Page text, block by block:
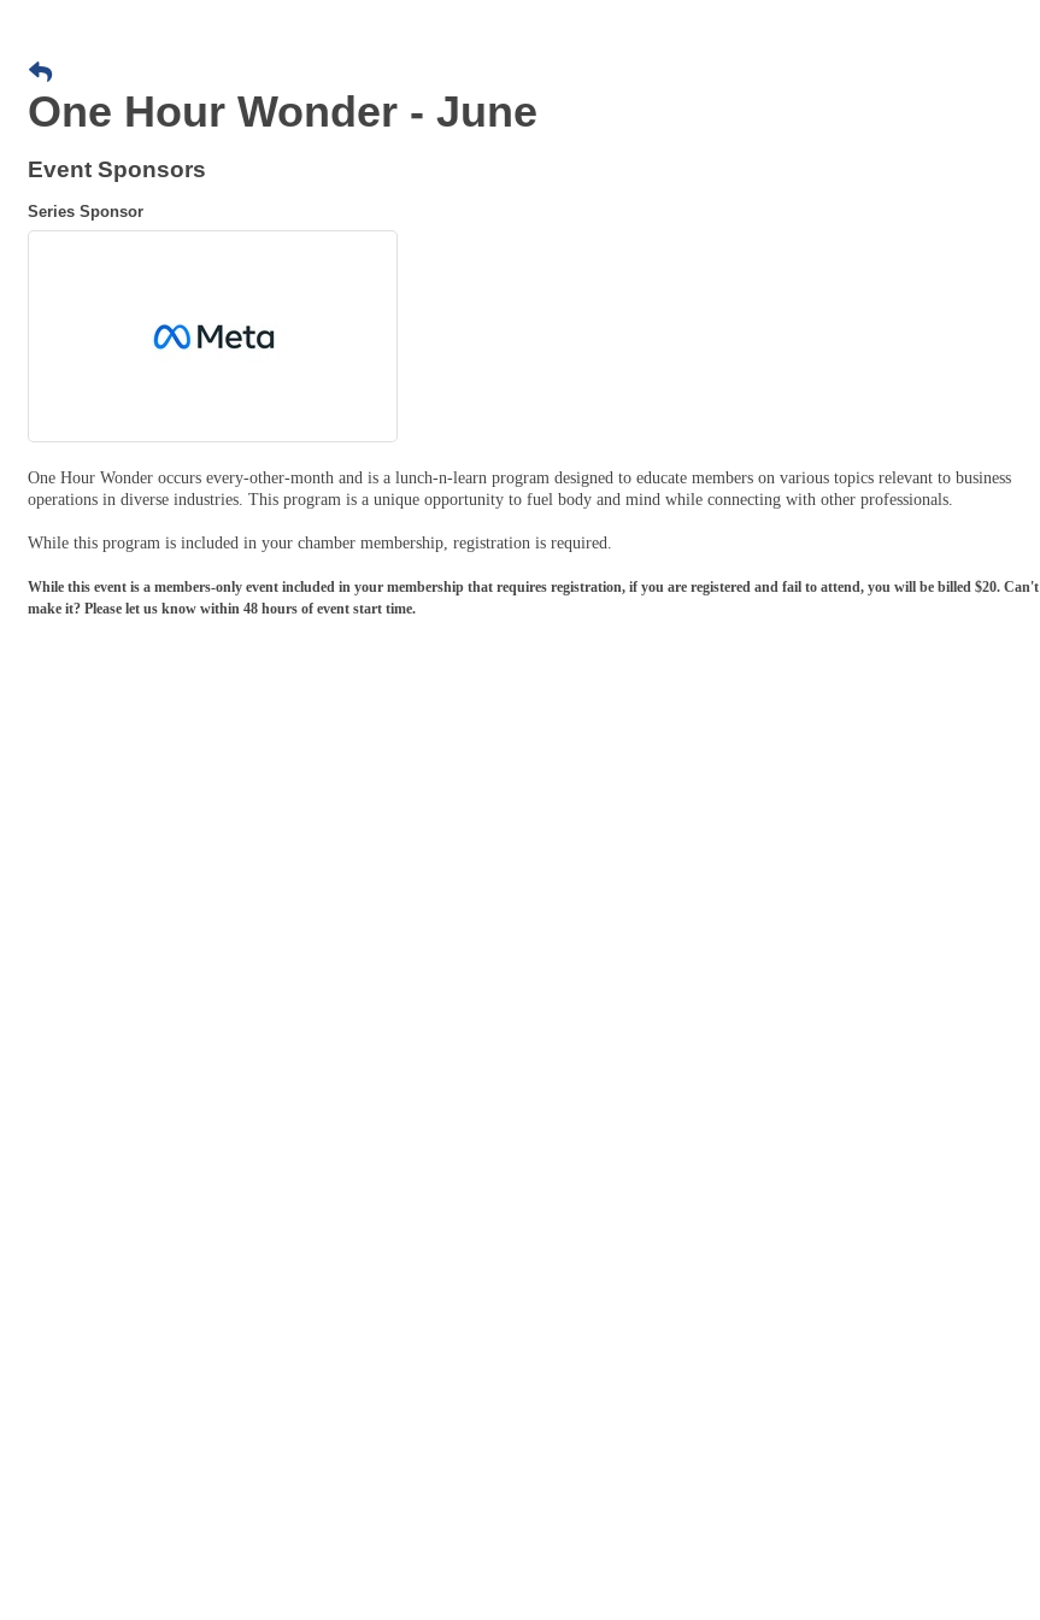
One Hour Wonder - June
Event Sponsors
Series Sponsor
One Hour Wonder occurs every-other-month and is a lunch-n-learn program designed to educate members on various topics relevant to business
operations in diverse industries. This program is a unique opportunity to fuel body and mind while connecting with other professionals.
While this program is included in your chamber membership, registration is required.
While this event is a members-only event included in your membership that requires registration, if you are registered and fail to attend, you will be billed $20. Can't
make it? Please let us know within 48 hours of event start time.